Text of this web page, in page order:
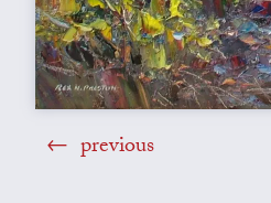
previous